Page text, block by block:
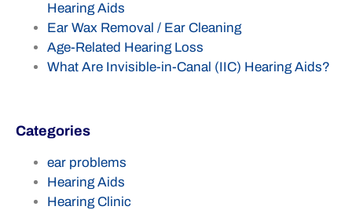
Hearing Aids
Ear Wax Removal / Ear Cleaning
Age-Related Hearing Loss
What Are Invisible-in-Canal (IIC) Hearing Aids?
Categories
ear problems
Hearing Aids
Hearing Clinic